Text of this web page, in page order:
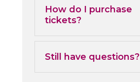
How do I purchase
tickets?
Still have questions?